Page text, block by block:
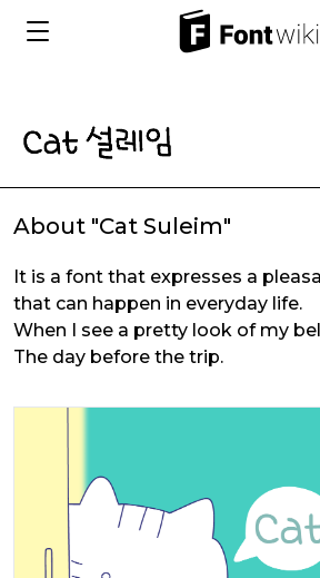
About "Cat Suleim"
It is a font that expresses a
that can happen in everyday life.
When I see a pretty look of my
The day before the trip.